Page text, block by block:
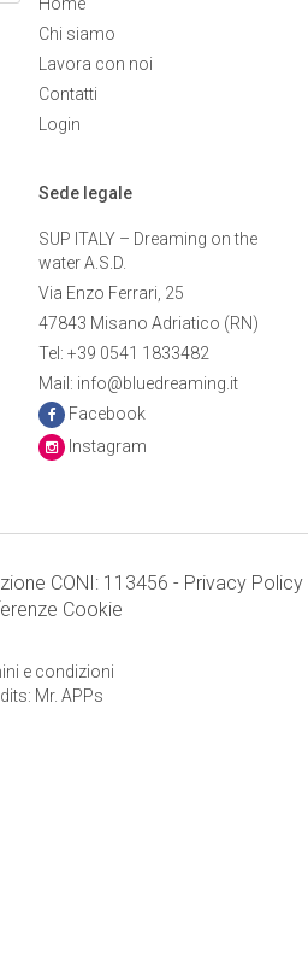
Chi siamo
Lavora con noi
Contatti
Login
Sede legale
SUP ITALY – Dreaming on the
water A.S.D.
Via Enzo Ferrari, 25
47843 Misano Adriatico (RN)
Tel: +39 0541 1833482
Mail: info@bluedreaming.it
Facebook
Instagram
CONI: 113456 - Privacy Policy
Cookie
e condizioni
Mr. APPs